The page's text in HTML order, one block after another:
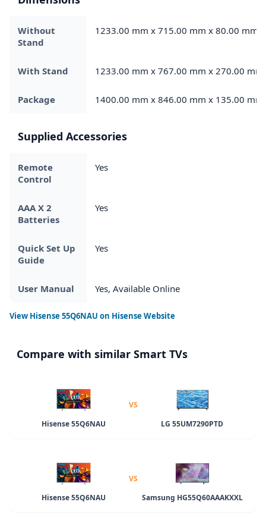
Without
Stand
1233.00 mm x 715.00 mm x 80.00 mm
With Stand 1233.00 mm x 767.00 mm x 270.00 mm
Package 1400.00 mm x 846.00 mm x 135.00 mm
Supplied Accessories
Remote
Control
Yes
AAA X 2
Batteries
Yes
Quick Set Up
Guide
Yes
User Manual Yes, Available Online
View Hisense 55Q6NAU on Hisense Website
Compare with similar Smart TVs
Hisense 55Q6NAU
VS
LG 55UM7290PTD
Hisense 55Q6NAU
VS
Samsung HG55Q60AAAKXXL